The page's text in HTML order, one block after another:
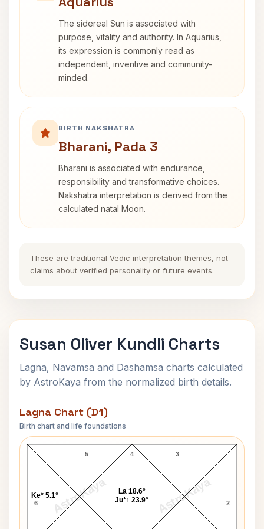
The sidereal Sun is associated with
purpose, vitality and authority. In Aquarius,
its expression is commonly read as
independent, inventive and community-
minded.
BIRTH NAKSHATRA
Bharani, Pada 3
Bharani is associated with endurance,
responsibility and transformative choices.
Nakshatra interpretation is derived from the
calculated natal Moon.
These are traditional Vedic interpretation themes, not
claims about verified personality or future events.
Susan Oliver Kundli Charts
Lagna, Navamsa and Dashamsa charts calculated
by AstroKaya from the normalized birth details.
Lagna Chart (D1)
Birth chart and life foundations
AstroKaya AstroKaya
Susan Oliver Lagna Chart
4
5
6 2
3
La 18.6°
Ju*↑ 23.9°
Ke* 5.1°